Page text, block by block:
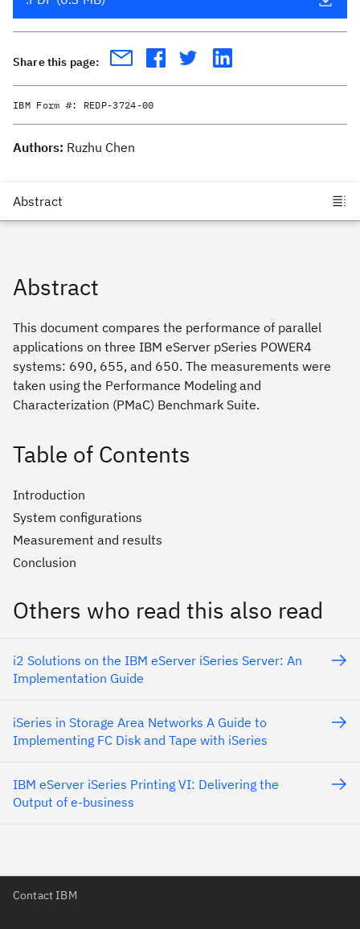
Share this page:
IBM Form #: REDP-3724-00
Authors: Ruzhu Chen
Abstract
This document compares the performance of parallel
applications on three IBM eServer pSeries POWER4
systems: 690, 655, and 650. The measurements were
taken using the Performance Modeling and
Characterization (PMaC) Benchmark Suite.
Table of Contents
Introduction
System configurations
Measurement and results
Conclusion
Others who read this also read
i2 Solutions on the IBM eServer iSeries Server: An
Implementation Guide
iSeries in Storage Area Networks A Guide to
Implementing FC Disk and Tape with iSeries
IBM eServer iSeries Printing VI: Delivering the
Output of e-business
Contact IBM